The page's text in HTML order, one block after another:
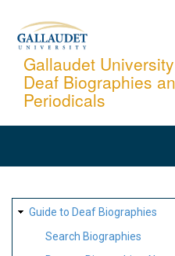
content
Gallaudet
Deaf Biographies
Periodicals
SITE
MAP
Guide to Deaf Biographies
Search Biographies